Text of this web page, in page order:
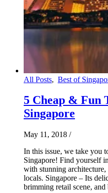
All Posts, Best of
5 Cheap & Fun
Singapore
May 11, 2018 /
In this issue, we take you
Singapore! Find yourself
with stunning
locals. Singapore – Its
brimming retail scene,